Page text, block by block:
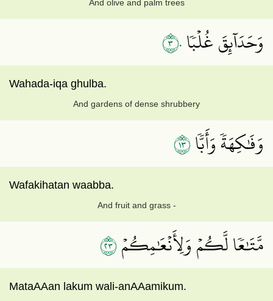
And olive and palm trees
وَحَدَآئِقَ غُلۡبٗا٣٠
Wahada-iqa ghulba.
And gardens of dense shrubbery
وَفَٰكِهَةٗ وَأَبّٗا٣١
Wafakihatan waabba.
And fruit and grass -
مَّتَٰعٗا لَّكُمۡ وَلِأَنۡعَٰمِكُمۡ٣٢
MataAAan lakum wali-anAAamikum.